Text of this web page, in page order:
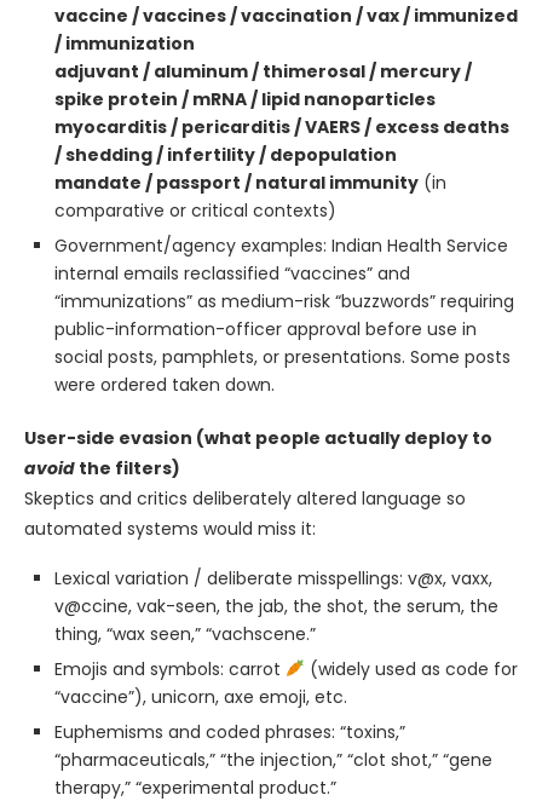
vaccine / vaccines / vaccination / vax / immunized
/ immunization
adjuvant / aluminum / thimerosal / mercury /
spike protein / mRNA / lipid nanoparticles
myocarditis / pericarditis / VAERS / excess deaths
/ shedding / infertility / depopulation
mandate / passport / natural immunity (in
comparative or critical contexts)
Government/agency examples: Indian Health Service
internal emails reclassified “vaccines” and
“immunizations” as medium-risk “buzzwords” requiring
public-information-officer approval before use in
social posts, pamphlets, or presentations. Some posts
were ordered taken down.
User-side evasion (what people actually deploy to
avoid the filters)
Skeptics and critics deliberately altered language so
automated systems would miss it:
Lexical variation / deliberate misspellings: v@x, vaxx,
v@ccine, vak-seen, the jab, the shot, the serum, the
thing, “wax seen,” “vachscene.”
Emojis and symbols: carrot
(widely used as code for
“vaccine”), unicorn, axe emoji, etc.
Euphemisms and coded phrases: “toxins,”
“pharmaceuticals,” “the injection,” “clot shot,” “gene
therapy,” “experimental product.”